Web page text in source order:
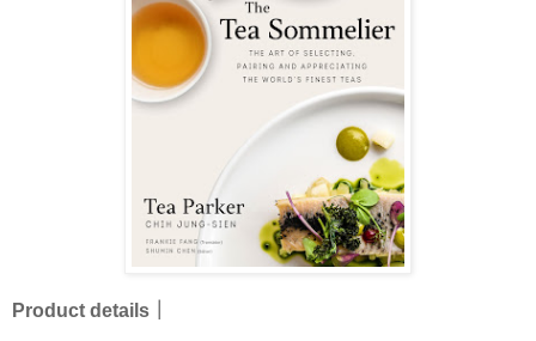
Product details｜